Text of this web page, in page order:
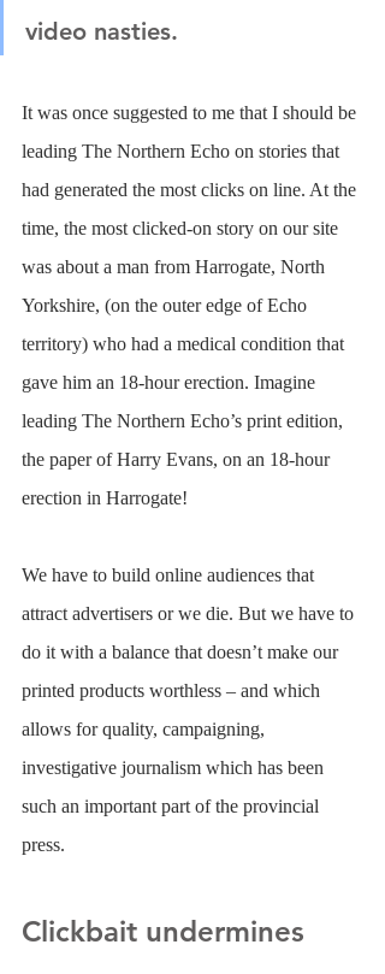
video nasties.
It was once suggested to me that I should be
leading The Northern Echo on stories that
had generated the most clicks on line. At the
time, the most clicked-on story on our site
was about a man from Harrogate, North
Yorkshire, (on the outer edge of Echo
territory) who had a medical condition that
gave him an 18-hour erection. Imagine
leading The Northern Echo’s print edition,
the paper of Harry Evans, on an 18-hour
erection in Harrogate!
We have to build online audiences that
attract advertisers or we die. But we have to
do it with a balance that doesn’t make our
printed products worthless – and which
allows for quality, campaigning,
investigative journalism which has been
such an important part of the provincial
press.
Clickbait undermines